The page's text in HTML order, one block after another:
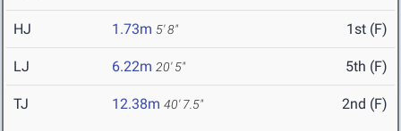
HJ 1.73m 5' 8" 1st (F)
LJ 6.22m 20' 5" 5th (F)
TJ 12.38m 40' 7.5" 2nd (F)